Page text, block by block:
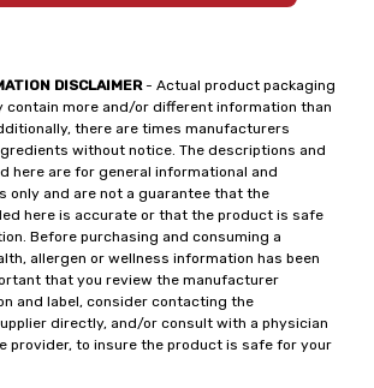
DISCLAIMER- Actual product packaging
contain more and/or different information than
there are times manufacturers
without notice. The descriptions and
here are for general informational and
only and are not a guarantee that the
here is accurate or that the product is safe
Before purchasing and consuming a
allergen or wellness information has been
that you review the manufacturer
and label, consider contacting the
directly, and/or consult with a physician
provider, to insure the product is safe for your